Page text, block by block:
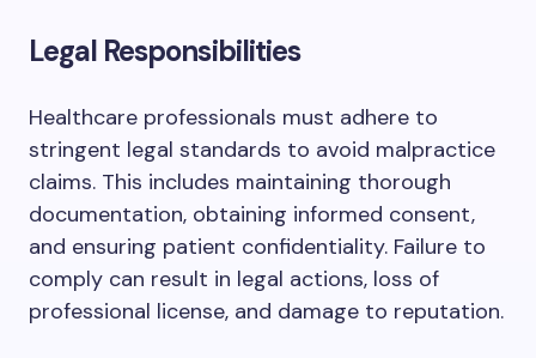
Legal Responsibilities
Healthcare professionals must adhere to
stringent legal standards to avoid malpractice
claims. This includes maintaining thorough
documentation, obtaining informed consent,
and ensuring patient confidentiality. Failure to
comply can result in legal actions, loss of
professional license, and damage to reputation.